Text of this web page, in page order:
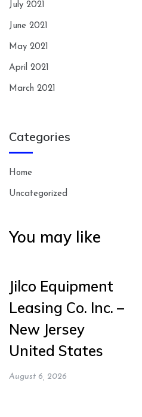
July 2021
June 2021
May 2021
April 2021
March 2021
Categories
Home
Uncategorized
You may like
Jilco Equipment
Leasing Co. Inc. –
New Jersey
United States
August 6, 2026